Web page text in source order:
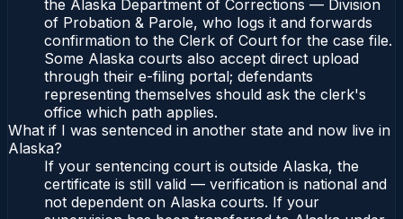
the Alaska Department of Corrections — Division
of Probation & Parole, who logs it and forwards
confirmation to the Clerk of Court for the case file.
Some Alaska courts also accept direct upload
through their e-filing portal; defendants
representing themselves should ask the clerk's
office which path applies.
What if I was sentenced in another state and now live in
Alaska?
If your sentencing court is outside Alaska, the
certificate is still valid — verification is national and
not dependent on Alaska courts. If your